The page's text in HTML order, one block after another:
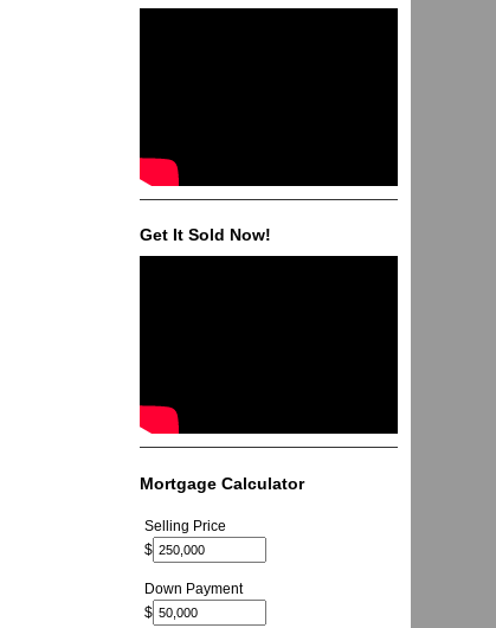
Get It Sold Now!
Mortgage Calculator
Selling Price
$
Down Payment
$